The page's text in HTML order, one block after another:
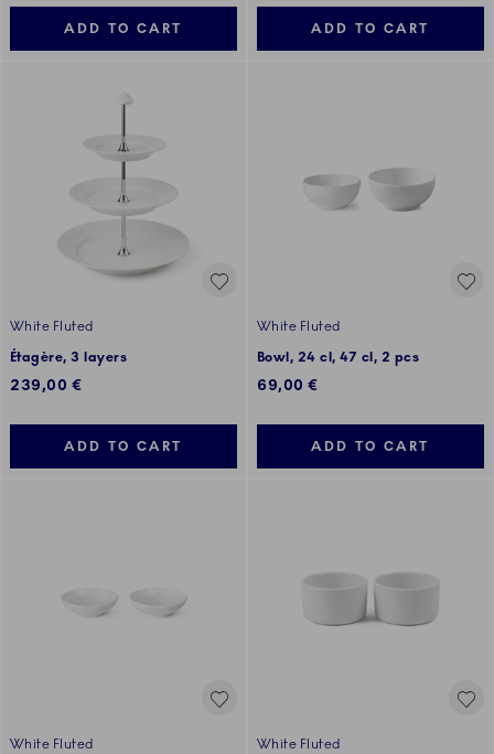
ADD TO CART ADD TO CART
White Fluted
Étagère, 3 layers
239,00 €
ADD TO CART
White Fluted
Bowl, 24 cl, 47 cl, 2 pcs
69,00 €
ADD TO CART
White Fluted
White Fluted